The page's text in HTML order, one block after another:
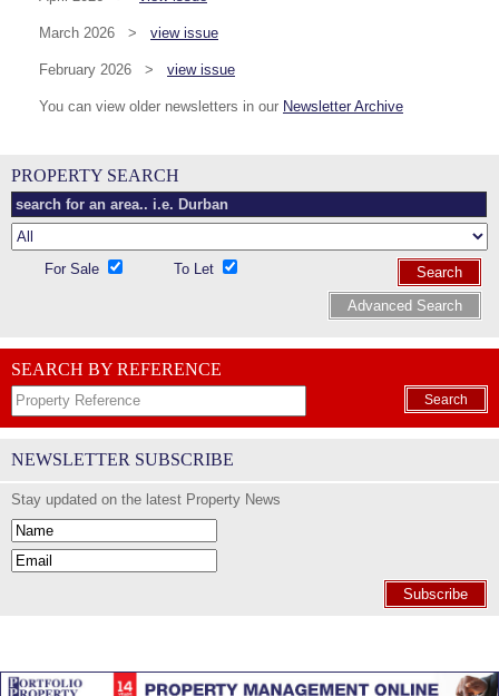
March 2026 > view issue
February 2026 > view issue
You can view older newsletters in our Newsletter Archive
PROPERTY SEARCH
For Sale To Let
Search
Advanced Search
SEARCH BY REFERENCE
Search
NEWSLETTER SUBSCRIBE
Stay updated on the latest Property News
Subscribe